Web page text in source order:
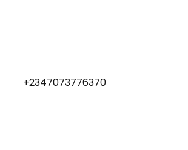
+2347073776370